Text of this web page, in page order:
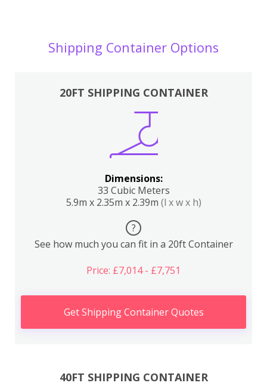
Shipping Container Options
20FT SHIPPING CONTAINER
Dimensions:
33 Cubic Meters
5.9m x 2.35m x 2.39m (l x w x h)
?
See how much you can fit in a 20ft Container
Price: £7,014 - £7,751
Get Shipping Container Quotes
40FT SHIPPING CONTAINER